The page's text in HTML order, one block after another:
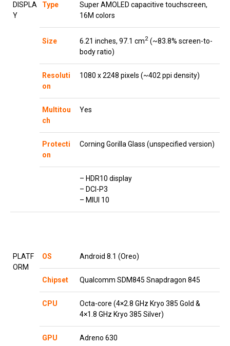
DISPLA
Y
Type
Super AMOLED capacitive touchscreen,
16M colors
Size 6.21 inches, 97.1 cm2 (~83.8% screen-to-
body ratio)
Resoluti
on
1080 x 2248 pixels (~402 ppi density)
Multitou
ch
Yes
Protecti
on
Corning Gorilla Glass (unspecified version)
– HDR10 display
– DCI-P3
– MIUI 10
PLATF
ORM
OS Android 8.1 (Oreo)
Chipset Qualcomm SDM845 Snapdragon 845
CPU
Octa-core (4×2.8 GHz Kryo 385 Gold &
4×1.8 GHz Kryo 385 Silver)
GPU Adreno 630